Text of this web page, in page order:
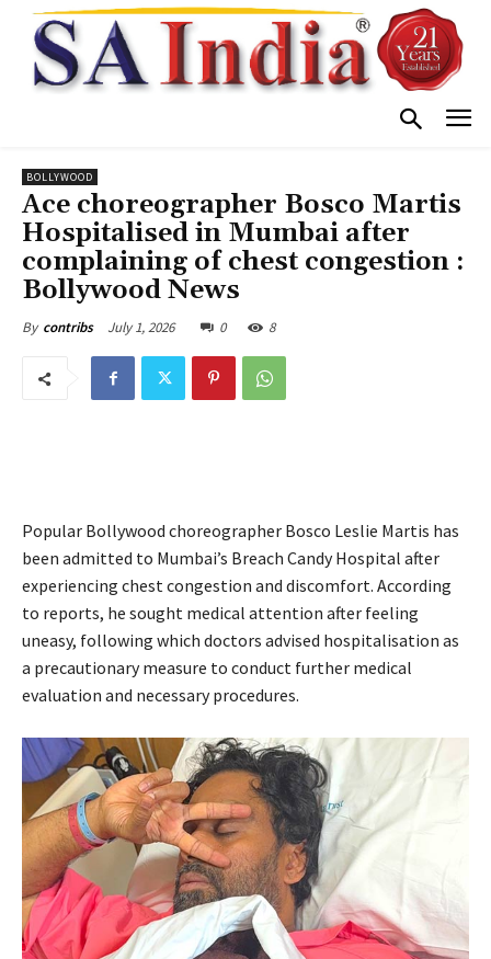
BOLLYWOOD
Ace choreographer Bosco Martis
Hospitalised in Mumbai after
complaining of chest congestion :
Bollywood News
By contribs July 1, 2026 0 8
Popular Bollywood choreographer Bosco Leslie Martis has
been admitted to Mumbai’s Breach Candy Hospital after
experiencing chest congestion and discomfort. According
to reports, he sought medical attention after feeling
uneasy, following which doctors advised hospitalisation as
a precautionary measure to conduct further medical
evaluation and necessary procedures.